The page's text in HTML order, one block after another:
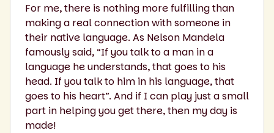
For me, there is nothing more fulfilling than
making a real connection with someone in
their native language. As Nelson Mandela
famously said, “If you talk to a man in a
language he understands, that goes to his
head. If you talk to him in his language, that
goes to his heart”. And if I can play just a small
part in helping you get there, then my day is
made!